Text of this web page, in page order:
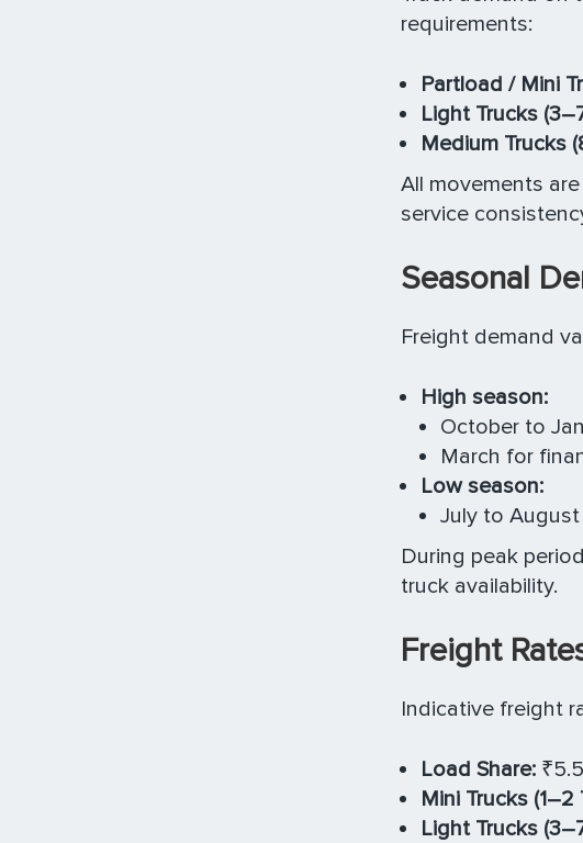
requirements:
Partload / Mini
Light Trucks
Medium Trucks
All movements
service
Seasonal
Freight demand
High season:
October to
March for
Low season:
July to
During peak
truck availability.
Freight
Indicative freight
Load Share:
Mini Trucks (1–2
Light Trucks